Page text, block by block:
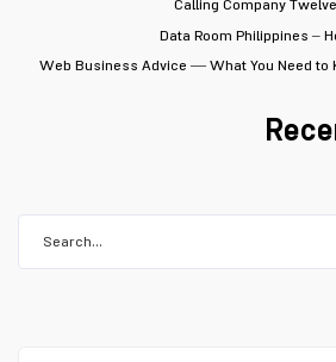
Calling Company
Data Room Philippines –
Web Business Advice — What You Need to